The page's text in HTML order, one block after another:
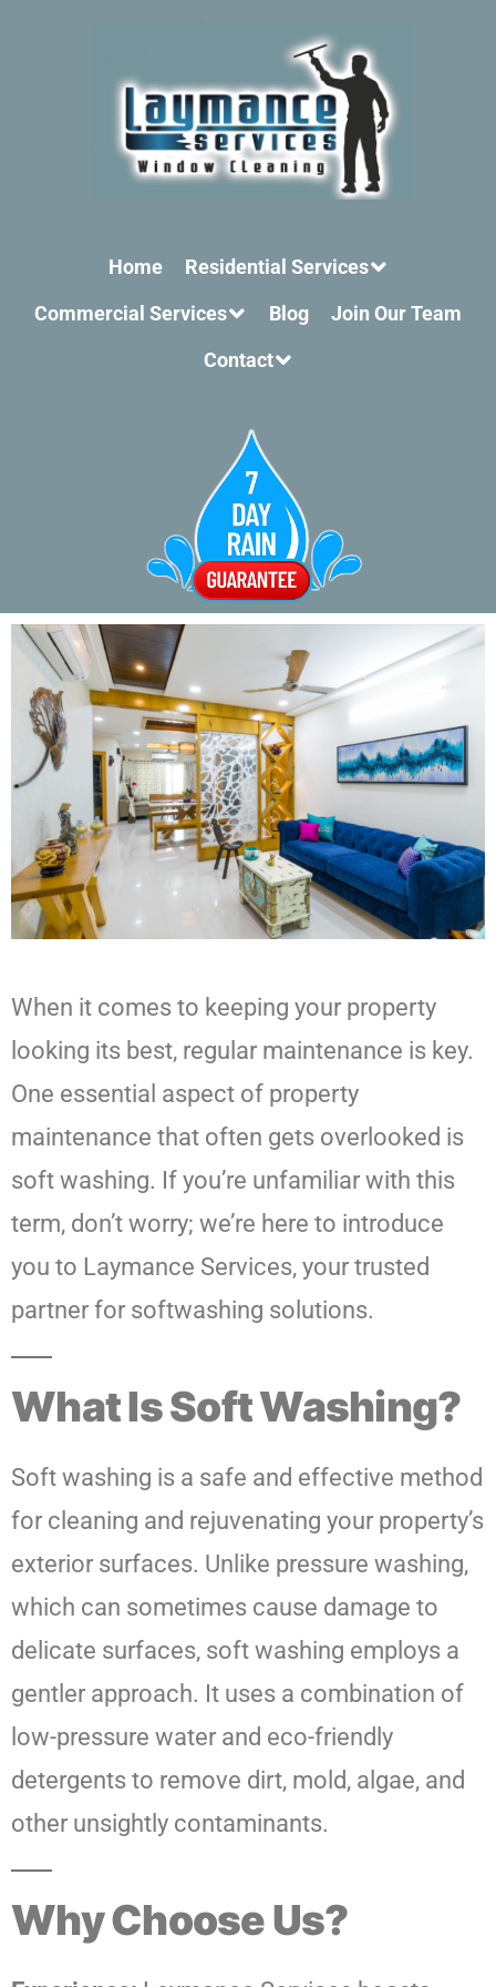
Home
Residential Services
Commercial Services
Blog
Join Our Team
Contact
When it comes to keeping your property
looking its best, regular maintenance is key.
One essential aspect of property
maintenance that often gets overlooked is
soft washing. If you’re unfamiliar with this
term, don’t worry; we’re here to introduce
you to Laymance Services, your trusted
partner for softwashing solutions.
What Is Soft Washing?
Soft washing is a safe and effective method
for cleaning and rejuvenating your property’s
exterior surfaces. Unlike pressure washing,
which can sometimes cause damage to
delicate surfaces, soft washing employs a
gentler approach. It uses a combination of
low-pressure water and eco-friendly
detergents to remove dirt, mold, algae, and
other unsightly contaminants.
Why Choose Us?